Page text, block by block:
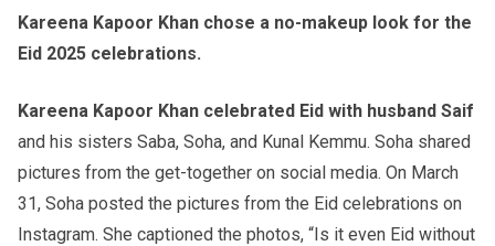
Kareena Kapoor Khan chose a no-makeup look for the
Eid 2025 celebrations.
Kareena Kapoor Khan celebrated Eid with husband Saif
and his sisters Saba, Soha, and Kunal Kemmu. Soha shared
pictures from the get-together on social media. On March
31, Soha posted the pictures from the Eid celebrations on
Instagram. She captioned the photos, “Is it even Eid without